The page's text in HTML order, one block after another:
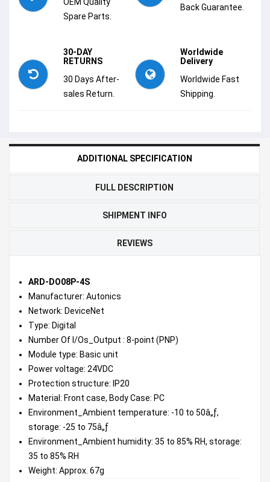
Spare Parts.
Back Guarantee.
30-DAY
RETURNS
30 Days After-
sales Return.
Worldwide
Delivery
Worldwide Fast
Shipping.
ADDITIONAL SPECIFICATION
FULL DESCRIPTION
SHIPMENT INFO
REVIEWS
ARD-DO08P-4S
Manufacturer: Autonics
Network: DeviceNet
Type: Digital
Number Of I/Os_Output : 8-point (PNP)
Module type: Basic unit
Power voltage: 24VDC
Protection structure: IP20
Material: Front case, Body Case: PC
Environment_Ambient temperature: -10 to 50â„ƒ,
storage: -25 to 75â„ƒ
Environment_Ambient humidity: 35 to 85% RH, storage:
35 to 85% RH
Weight: Approx. 67g